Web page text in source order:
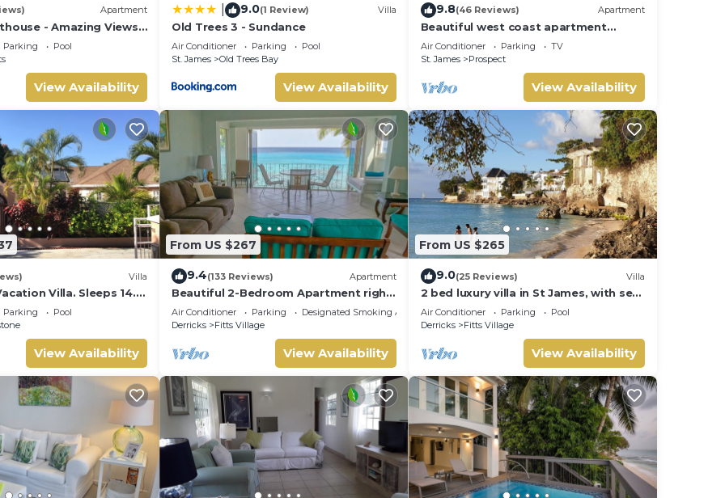
Apartment
- Amazing Views
Parking
Pool
View Availability
9.0(1 Review) Villa
Old Trees 3 - Sundance
Air Conditioner Parking
Pool
St. James
Old Trees Bay
View Availability
9.8(46 Reviews) Apartment
Beautiful west coast apartment
amazing sunset views 5 minute walk
to the beach.
Air Conditioner Parking
TV
St. James
Prospect
View Availability
Villa
Villa. Sleeps 14.
beach and amenities
Parking
Pool
View Availability
From US $267
9.4(133 Reviews) Apartment
Beautiful 2-Bedroom Apartment right
on the beach in this tranquil little bay
Air Conditioner Parking
Designated Smoking Area
Derricks
Fitts Village
View Availability
From US $265
9.0(25 Reviews) Villa
2 bed luxury villa in St James, with sea
view, pool & near to beach & shops
Air Conditioner Parking
Pool
Derricks
Fitts Village
View Availability